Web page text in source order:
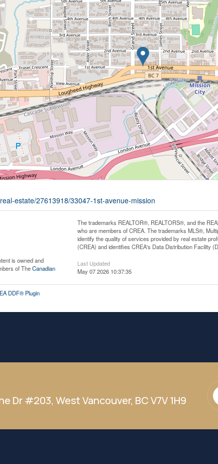
estate/27613918/33047-1st-avenue-mission
is owned and
of TheCanadian
The trademarks REALTOR®, REALTORS®, and the
who are members of CREA. The trademarks MLS®,
identify the quality of services provided by real estate
(CREA) and identifies CREA's Data Distribution Facility
Last Updated
May 07 2026 10:37:35
DDF® Plugin
Dr #203, West Vancouver, BC V7V 1H9